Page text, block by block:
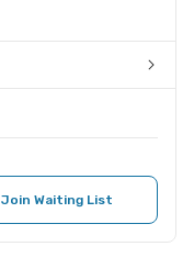
Join Waiting List